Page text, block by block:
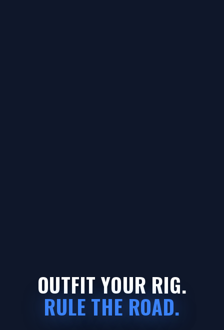
OUTFIT YOUR RIG.
RULE THE ROAD.